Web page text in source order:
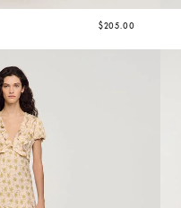
$205.00